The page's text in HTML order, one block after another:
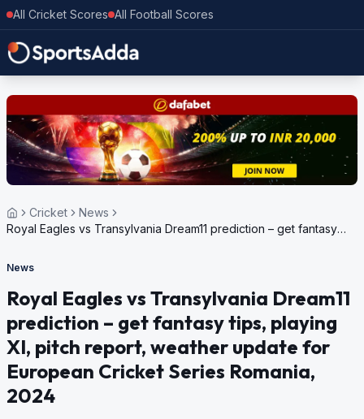
All Cricket Scores All Football Scores
Cricket
News
Royal Eagles vs Transylvania Dream11 prediction – get fantasy
Cricket Series Romania, 2024
News
Royal Eagles vs Transylvania Dream11
prediction – get fantasy tips, playing
XI, pitch report, weather update for
European Cricket Series Romania,
2024